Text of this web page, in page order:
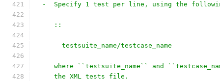
-  Specify 1 test per line, using the
     ::
       testsuite_name/testcase_name
where ``testsuite_name`` and
     the XML tests file.